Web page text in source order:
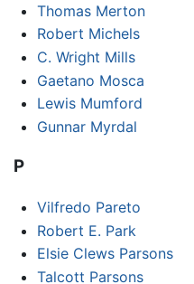
Thomas Merton
Robert Michels
C. Wright Mills
Gaetano Mosca
Lewis Mumford
Gunnar Myrdal
P
Vilfredo Pareto
Robert E. Park
Elsie Clews Parsons
Talcott Parsons